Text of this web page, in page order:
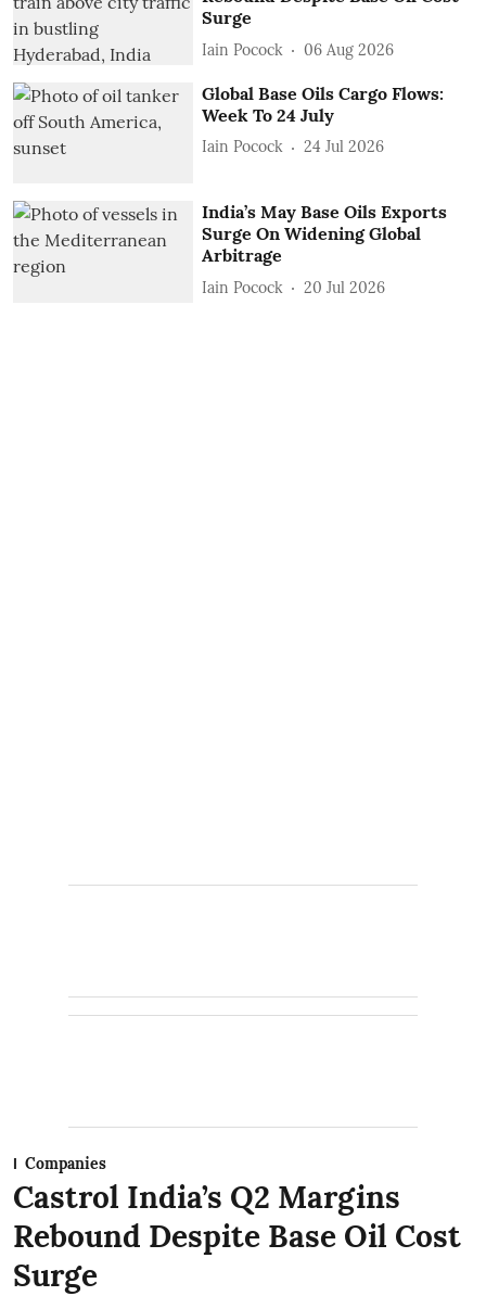
Surge
Iain Pocock 06 Aug 2026
Global Base Oils Cargo Flows:
Week To 24 July
Iain Pocock 24 Jul 2026
India’s May Base Oils Exports
Surge On Widening Global
Arbitrage
Iain Pocock 20 Jul 2026
Companies
Castrol India’s Q2 Margins
Rebound Despite Base Oil Cost
Surge